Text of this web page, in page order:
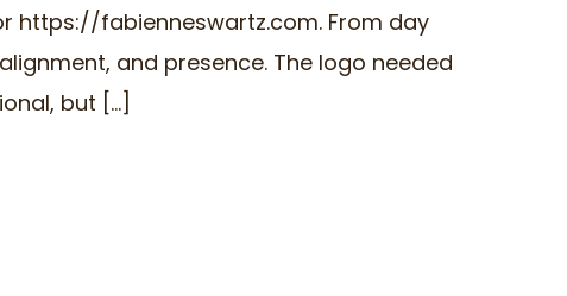
https://fabienneswartz.com. From day
and presence. The logo needed
but [...]